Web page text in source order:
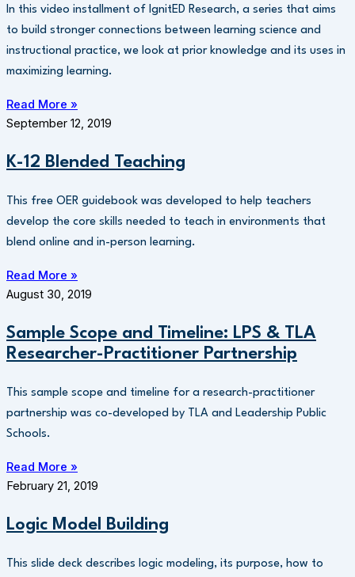
In this video installment of IgnitED Research, a series that aims
to build stronger connections between learning science and
instructional practice, we look at prior knowledge and its uses in
maximizing learning.
Read More »
September 12, 2019
K-12 Blended Teaching
This free OER guidebook was developed to help teachers
develop the core skills needed to teach in environments that
blend online and in-person learning.
Read More »
August 30, 2019
Sample Scope and Timeline: LPS & TLA
Researcher-Practitioner Partnership
This sample scope and timeline for a research-practitioner
partnership was co-developed by TLA and Leadership Public
Schools.
Read More »
February 21, 2019
Logic Model Building
This slide deck describes logic modeling, its purpose, how to